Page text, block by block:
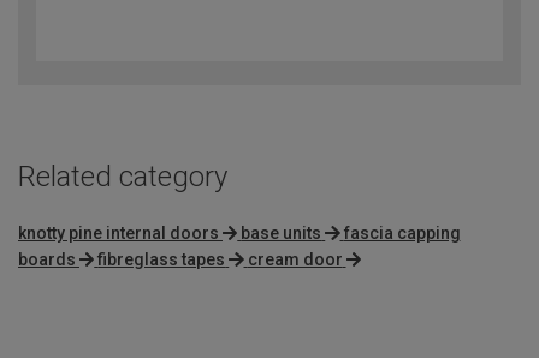
Related category
knotty pine internal doors base units
fascia capping
boards
fibreglass tapes cream door